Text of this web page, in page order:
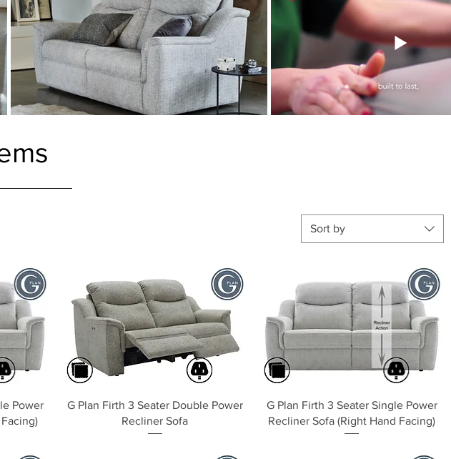
Sort by
Power
Quick View
G Plan Firth 3 Seater Double Power
Recliner Sofa
Quick View
G Plan Firth 3 Seater Single Power
Recliner Sofa (Right Hand Facing)